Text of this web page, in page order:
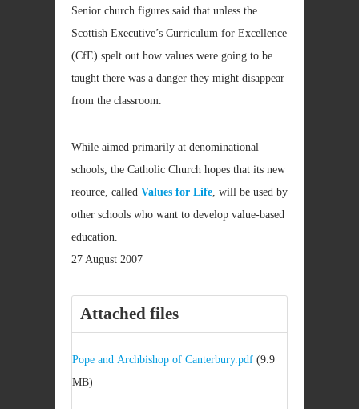
Senior church figures said that unless the
Scottish Executive’s Curriculum for Excellence
(CfE) spelt out how values were going to be
taught there was a danger they might disappear
from the classroom.
While aimed primarily at denominational
schools, the Catholic Church hopes that its new
reource, called Values for Life, will be used by
other schools who want to develop value-based
education.
27 August 2007
Attached files
Pope and Archbishop of Canterbury.pdf (9.9
MB)